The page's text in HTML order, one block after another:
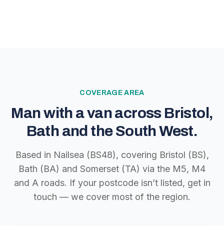
COVERAGE AREA
Man with a van across Bristol,
Bath and the South West.
Based in Nailsea (BS48), covering Bristol (BS),
Bath (BA) and Somerset (TA) via the M5, M4
and A roads. If your postcode isn’t listed, get in
touch — we cover most of the region.